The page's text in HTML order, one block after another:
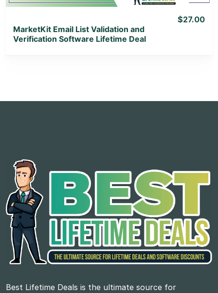
MarketKit Email List Validation and
Verification Software Lifetime Deal
$27.00
Best Lifetime Deals is the ultimate source for